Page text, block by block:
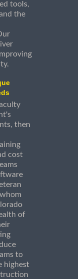
tools,
the
then
cost
of
to
highest